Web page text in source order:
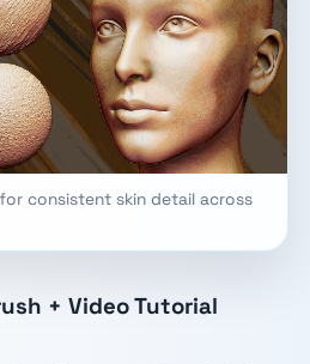
consistent skin detail across
+ Video Tutorial